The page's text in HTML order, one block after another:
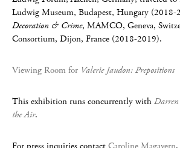
Ludwig Museum, Budapest, Hungary (2018-
Decoration & Crime, MAMCO, Geneva,
Consortium, Dijon, France (2018-2019).
Viewing Room for Valerie Jaudon: Prepositions
This exhibition runs concurrently with Darren
the Air.